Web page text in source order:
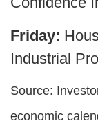
Friday:
Industrial
Source: I
economic